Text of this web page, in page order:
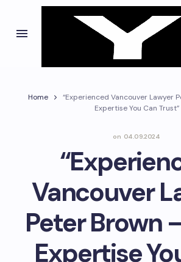
Home
“Experienced Vancouver Lawyer
Expertise You Can Trust”
on 04.09.2024
Vancouver
Peter Brown
Expertise